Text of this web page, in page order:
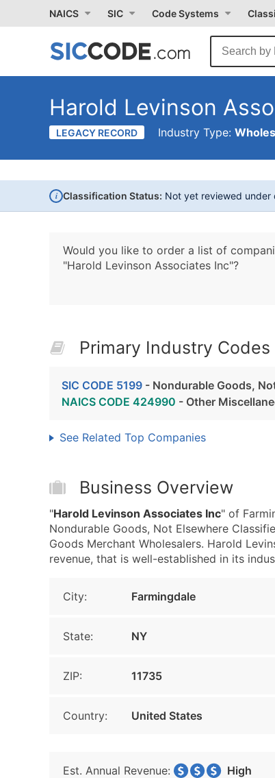
NAICS SIC Code Systems
Harold Levinson
LEGACY RECORD Industry Type:
i Classification Status: Not yet reviewed
Would you like to order a list of
"Harold Levinson Associates Inc"?
Primary Industry Codes
SIC CODE 5199 - Nondurable Goods,
NAICS CODE 424990 - Other
See Related Top Companies
Business Overview
"Harold Levinson Associates Inc" of
Nondurable Goods, Not Elsewhere
Goods Merchant Wholesalers. Harold
revenue, that is well-established in its
City: Farmingdale
State: NY
ZIP: 11735
Country: United States
Est. Annual Revenue: High